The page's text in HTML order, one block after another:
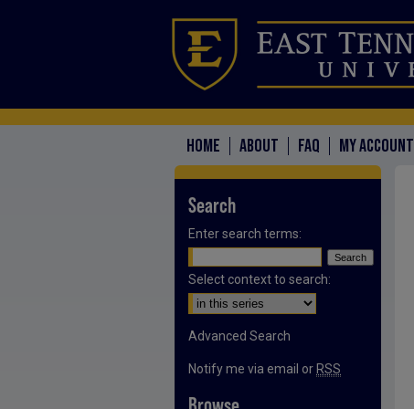
HOME ABOUT FAQ MY ACCOUNT
Search
Enter search terms:
Select context to search:
Advanced Search
Notify me via email or RSS